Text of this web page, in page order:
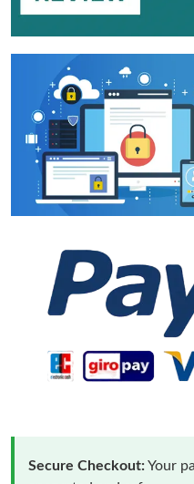
Secure Checkout:Your